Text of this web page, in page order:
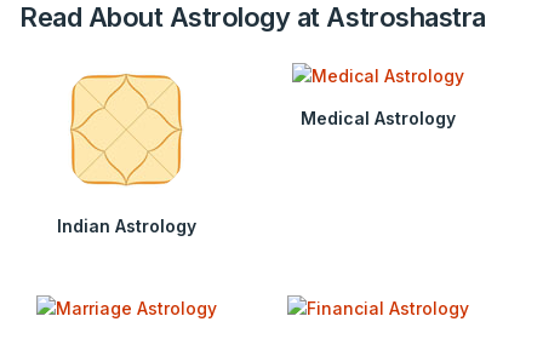
Read About Astrology at Astroshastra
Indian Astrology
Medical Astrology